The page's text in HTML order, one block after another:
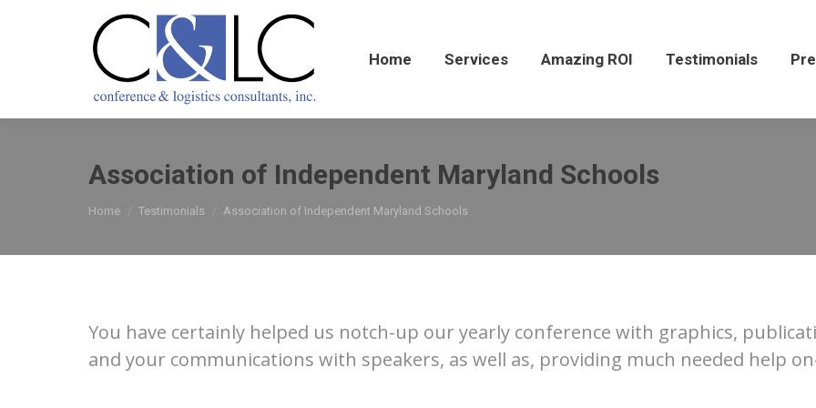
Home Services Amazing ROI Testimonials
Association of Independent Maryland Schools
You are here:
Home Testimonials Association of Independent Maryland Schools
You have certainly helped us notch-up our yearly conference with graphics,
and your communications with speakers, as well as, providing much needed help